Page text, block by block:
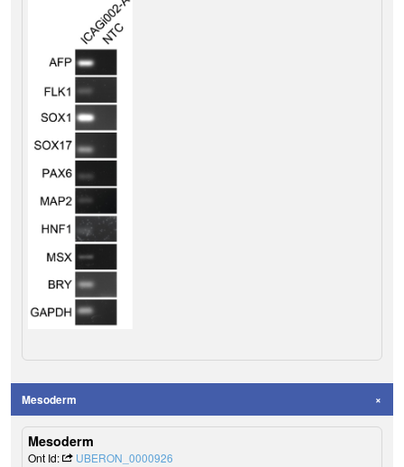
Mesoderm
Mesoderm
Ont Id: UBERON_0000926